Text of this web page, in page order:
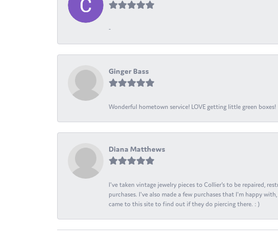
-
Ginger Bass
Wonderful hometown service! LOVE getting little green boxes!
Diana Matthews
I've taken vintage jewelry pieces to Collier's to be repaired,
purchases. I've also made a few purchases that I'm happy
came to this site to find out if they do piercing there. : )